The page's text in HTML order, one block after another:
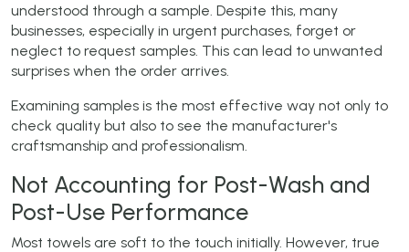
understood through a sample. Despite this, many
businesses, especially in urgent purchases, forget or
neglect to request samples. This can lead to unwanted
surprises when the order arrives.
Examining samples is the most effective way not only to
check quality but also to see the manufacturer's
craftsmanship and professionalism.
Not Accounting for Post-Wash and
Post-Use Performance
Most towels are soft to the touch initially. However, true